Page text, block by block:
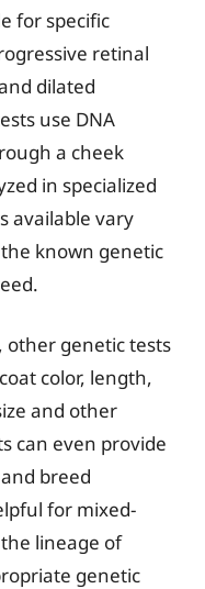
for specific
retinal
dilated
use DNA
a cheek
in specialized
available vary
known genetic
other genetic tests
color, length,
and other
can even provide
breed
for mixed-
lineage of
genetic